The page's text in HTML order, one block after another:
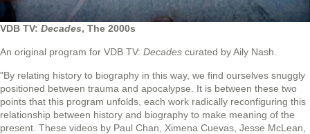
VDB TV: Decades, The 2000s
An original program for VDB TV: Decades curated by Aily Nash.
"By relating history to biography in this way, we find ourselves snuggly
positioned between trauma and apocalypse. It is between these two
points that this program unfolds, each work radically reconfiguring this
relationship between history and biography to make meaning of the
present. These videos by Paul Chan, Ximena Cuevas, Jesse McLean,